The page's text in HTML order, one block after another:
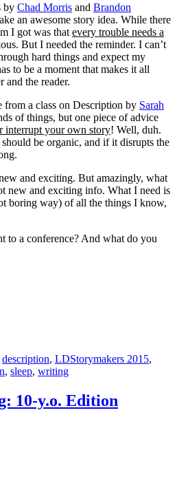
by Chad Morris and Brandon
an awesome story idea. While there
I got was that every trouble needs a
But I needed the reminder. I can’t
hard things and expect my
to be a moment that makes it all
and the reader.
from a class on Description by Sarah
of things, but one piece of advice
interrupt your own story! Well, duh.
be organic, and if it disrupts the
and exciting. But amazingly, what
new and exciting info. What I need is
boring way) of all the things I know,
to a conference? And what do you
description, LDStorymakers 2015,
, sleep, writing
10-y.o. Edition